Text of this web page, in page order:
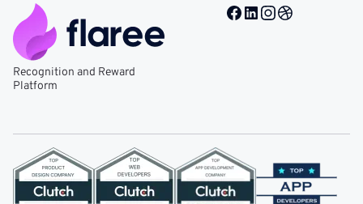
Recognition and Reward
Platform
Facebook @ Mobile
LinkedIn @ Mobile
Instagram @
Dribble @